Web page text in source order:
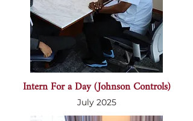
Intern For a Day (Johnson Controls)
July 2025